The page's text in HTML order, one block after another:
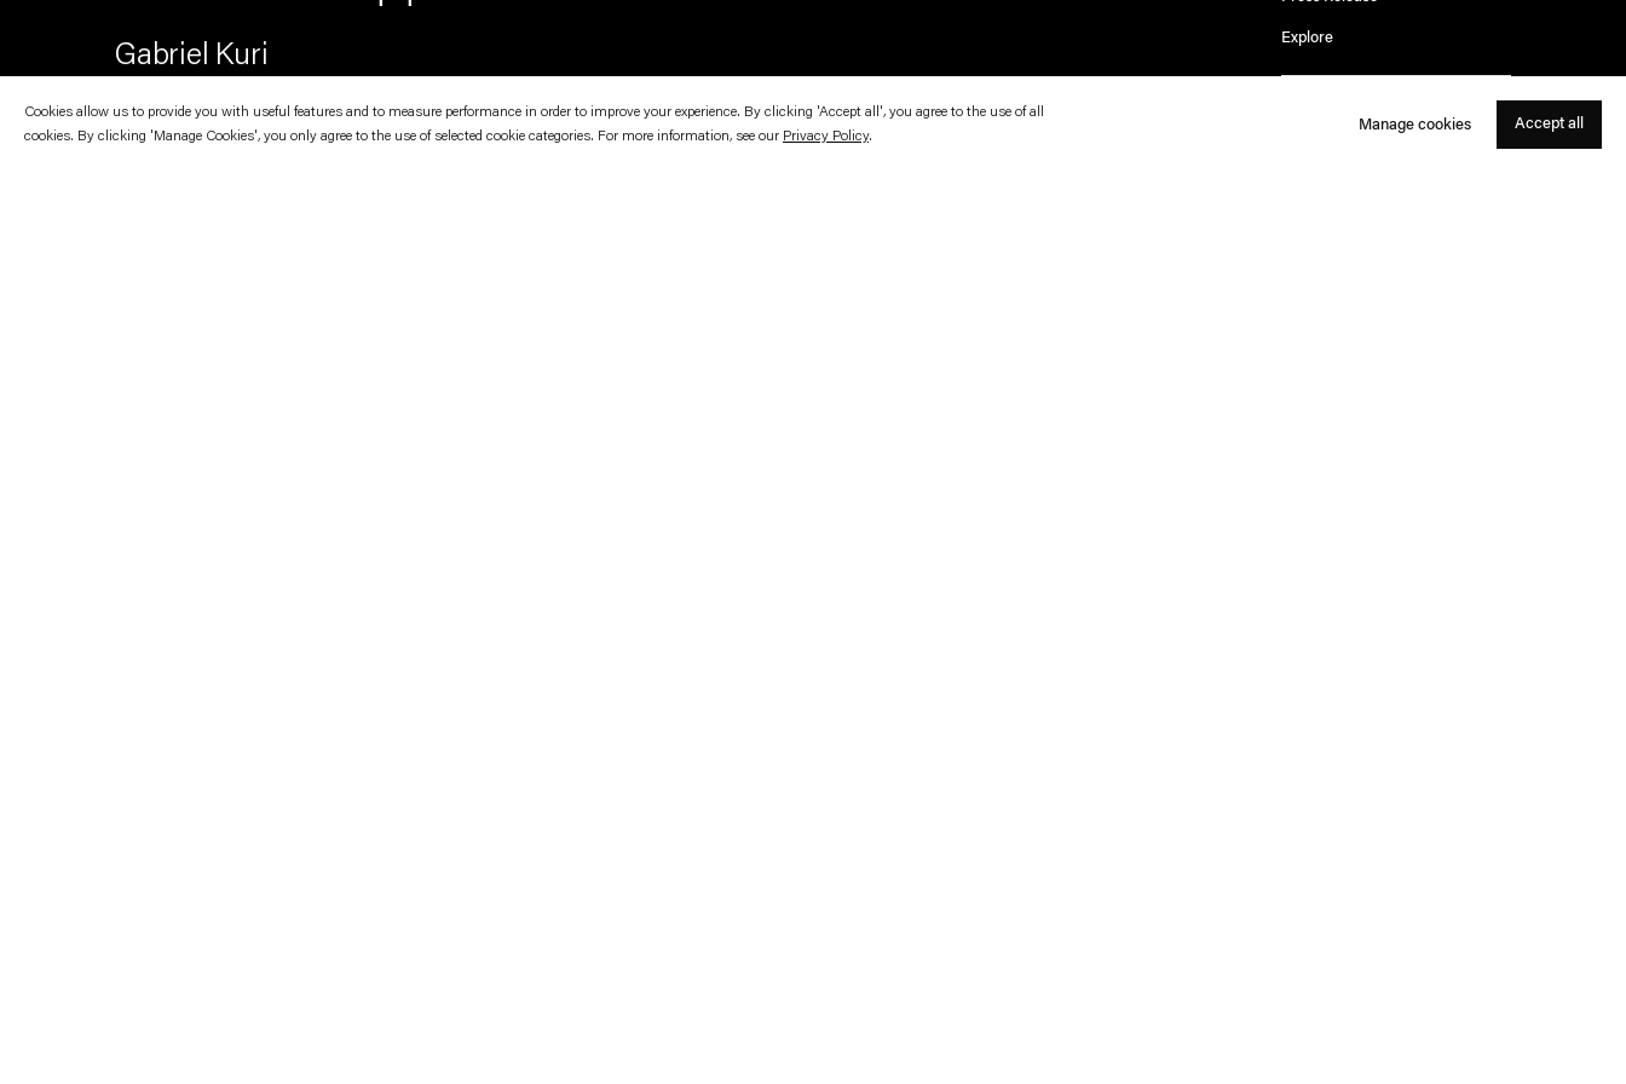
Gabriel Kuri
Explore
Cookies allow us to provide you with useful features and to measure performance in order to improve your experience. By clicking 'Accept all', you agree to the use of all
cookies. By clicking 'Manage Cookies', you only agree to the use of selected cookie categories. For more information, see our Privacy Policy.
Manage cookies Accept all